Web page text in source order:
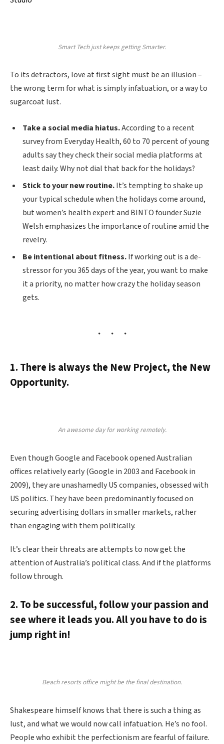
Smart Tech just keeps getting Smarter.
To its detractors, love at first sight must be an illusion –
the wrong term for what is simply infatuation, or a way to
sugarcoat lust.
Take a social media hiatus.According to a recent
survey from Everyday Health, 60 to 70 percent of young
adults say they check their social media platforms at
least daily. Why not dial that back for the holidays?
Stick to your new routine.It’s tempting to shake up
your typical schedule when the holidays come around,
but women’s health expert and BINTO founder Suzie
Welsh emphasizes the importance of routine amid the
revelry.
Be intentional about fitness.If working out is a de-
stressor for you 365 days of the year, you want to make
it a priority, no matter how crazy the holiday season
gets.
1. There is always the New Project, the New
Opportunity.
An awesome day for working remotely.
Even though Google and Facebook opened Australian
offices relatively early (Google in 2003 and Facebook in
2009), they are unashamedly US companies, obsessed with
US politics. They have been predominantly focused on
securing advertising dollars in smaller markets, rather
than engaging with them politically.
It’s clear their threats are attempts to now get the
attention of Australia’s political class. And if the platforms
follow through.
2. To be successful, follow your passion and
see where it leads you. All you have to do is
jump right in!
Beach resorts office might be the final destination.
Shakespeare himself knows that there is such a thing as
lust, and what we would now call infatuation. He’s no fool.
People who exhibit the perfectionism are fearful of failure.